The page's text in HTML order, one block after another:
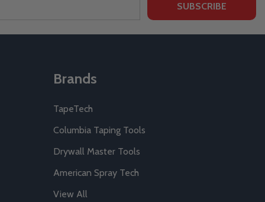
SUBSCRIBE
Brands
TapeTech
Columbia Taping Tools
Drywall Master Tools
American Spray Tech
View All